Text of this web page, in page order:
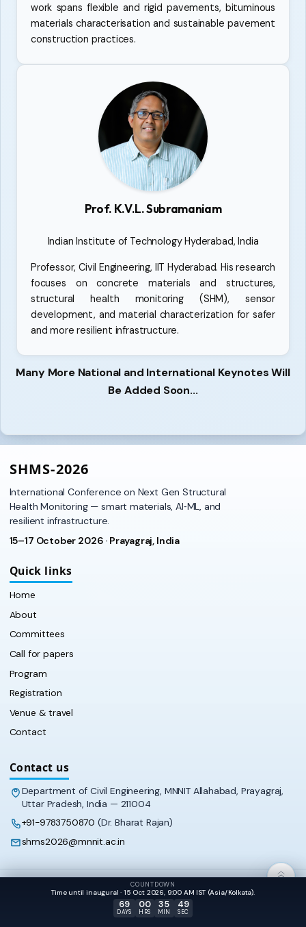
work spans flexible and rigid pavements, bituminous
materials characterisation and sustainable pavement
construction practices.
Prof. K.V.L. Subramaniam
Indian Institute of Technology Hyderabad, India
Professor, Civil Engineering, IIT Hyderabad. His research
focuses on concrete materials and structures,
structural health monitoring (SHM), sensor
development, and material characterization for safer
and more resilient infrastructure.
Many More National and International Keynotes Will
Be Added Soon...
COUNTDOWN
Time until inaugural · 15 Oct 2026, 9:00 AM IST (Asia/Kolkata).
69
DAYS
00
HRS
35
MIN
49
SEC
SHMS‑2026
International Conference on Next Gen Structural
Health Monitoring — smart materials, AI‑ML, and
resilient infrastructure.
15–17 October 2026 · Prayagraj, India
Quick links
Home
About
Committees
Call for papers
Program
Registration
Venue & travel
Contact
Contact us
Department of Civil Engineering, MNNIT Allahabad, Prayagraj,
Uttar Pradesh, India — 211004
+91-9783750870 (Dr. Bharat Rajan)
shms2026@mnnit.ac.in
© 2026 SHMS‑2026 · Department of Civil Engineering, MNNIT
Allahabad
APPEARANCE Dark mode